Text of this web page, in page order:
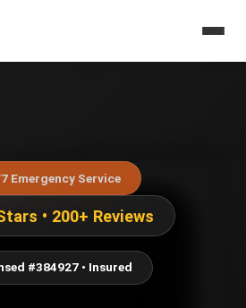
7 Emergency Service
• 200+ Reviews
#384927 • Insured